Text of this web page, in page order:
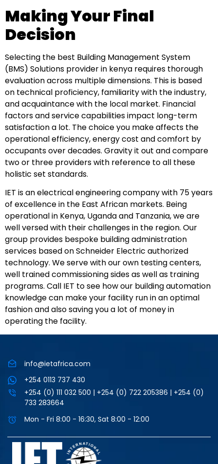
Making Your Final
Decision
Selecting the best Building Management System
(BMS) Solutions provider in kenya requires thorough
evaluation across multiple dimensions. This is based
on technical proficiency, familiarity with the industry,
and acquaintance with the local market. Financial
factors and service capabilities impact long-term
satisfaction a lot. The choice you make affects the
operational efficiency, energy cost and comfort by
occupants over decades. Gravity it out and compare
two or three providers with reference to all these
holistic set standards.
IET is an electrical engineering company with 75 years
of excellence in the East African markets. Being
operational in Kenya, Uganda and Tanzania, we are
well versed with their challenges in the region. Our
group provides bespoke building administration
services based on Schneider Electric authorized
technology. We serve with our own testing centers,
well trained commissioning sides as well as training
programs. Call IET to see how our building automation
knowledge can make your facility run in an optimal
fashion and also saving you a lot of money in
operating the facility.
info@ietafrica.com
+254 0113 737 430
+254 (0) 111 032 500 | +254 (0) 722 205386 | +254 (0)
733 283664
Mon - Fri 8:00 - 16:30, Sat 8:00 - 12:00